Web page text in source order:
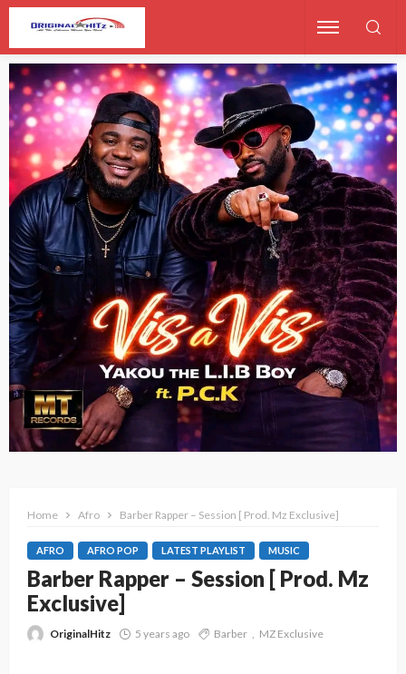
Home Afro Barber Rapper – Session [ Prod. Mz Exclusive]
AFRO AFRO POP LATEST PLAYLIST MUSIC
Barber Rapper – Session [ Prod. Mz
Exclusive]
OriginalHitz 5 years ago Barber MZ Exclusive